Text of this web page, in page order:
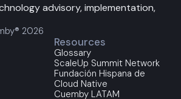
advisory, implementation,
2026
Resources
Glossary
ScaleUp Summit Network
Fundación Hispana de
Cloud Native
Cuemby LATAM